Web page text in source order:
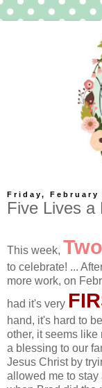
Friday, February
Five Lives a
This week,
to celebrate! ...
more work, on
had it's very
hand, it's hard to
other, it seems like
a blessing to our
Jesus Christ by
allowed me to stay